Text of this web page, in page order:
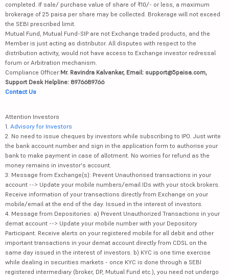
completed. If sale/ purchase value of share of ₹10/- or less, a maximum
brokerage of 25 paisa per share may be collected. Brokerage will not exceed
the SEBI prescribed limit.
Mutual Fund, Mutual Fund-SIP are not Exchange traded products, and the
Member is just acting as distributor. All disputes with respect to the
distribution activity, would not have access to Exchange investor redressal
forum or Arbitration mechanism.
Compliance Officer:Mr. Ravindra Kalvankar, Email: support@5paisa.com,
Support Desk Helpline: 8976689766
Contact Us
Attention Investors
1. Advisory for Investors
2. No need to issue cheques by investors while subscribing to IPO. Just write
the bank account number and sign in the application form to authorise your
bank to make payment in case of allotment. No worries for refund as the
money remains in investor's account.
3. Message from Exchange(s): Prevent Unauthorised transactions in your
account --> Update your mobile numbers/email IDs with your stock brokers.
Receive information of your transactions directly from Exchange on your
mobile/email at the end of the day. Issued in the interest of investors.
4. Message from Depositories: a) Prevent Unauthorized Transactions in your
demat account --> Update your mobile number with your Depository
Participant. Receive alerts on your registered mobile for all debit and other
important transactions in your demat account directly from CDSL on the
same day issued in the interest of investors. b) KYC is one time exercise
while dealing in securities markets - once KYC is done through a SEBI
registered intermediary (broker, DP, Mutual Fund etc.), you need not undergo